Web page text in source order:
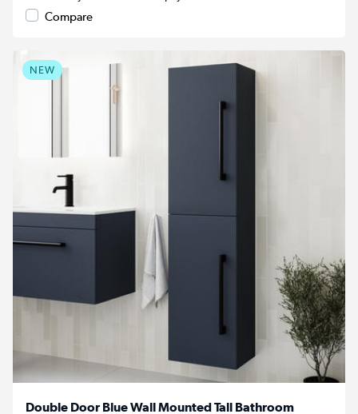
Compare
NEW
Double Door Blue Wall Mounted Tall Bathroom